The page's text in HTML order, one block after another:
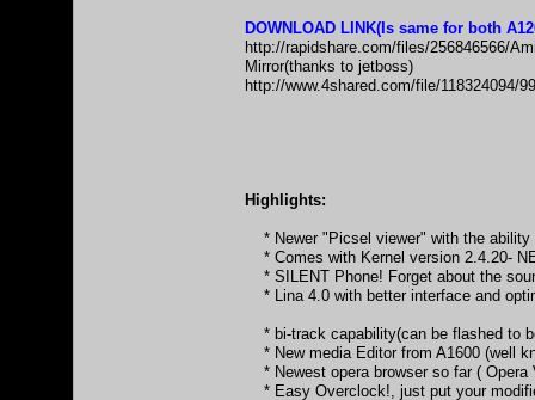
DOWNLOAD LINK(Is same for both
http://rapidshare.com/files/256846566/
Mirror(thanks to jetboss)
http://www.4shared.com/file/118324094/
Highlights:
* Newer "Picsel viewer" with the ability
* Comes with Kernel version 2.4.20-
* SILENT Phone! Forget about the
* Lina 4.0 with better interface and
* bi-track capability(can be flashed to
* New media Editor from A1600 (well
* Newest opera browser so far ( Opera
* Easy Overclock!, just put your